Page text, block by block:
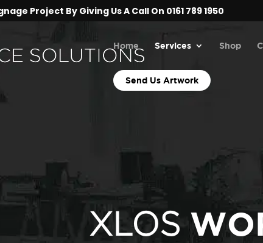
Project By Giving Us A Call On 0161 789 1950
Home Services Shop
Send Us Artwork
XLOS